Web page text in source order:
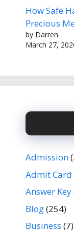
How Safe
Precious
by Darren
March 27,
Admission
Admit Card
Answer Key
Blog(254)
Business (7)